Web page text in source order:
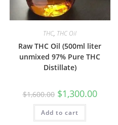
THC, THC Oil
Raw THC Oil (500ml liter
unmixed 97% Pure THC
Distillate)
$1,600.00 $1,300.00
Add to cart